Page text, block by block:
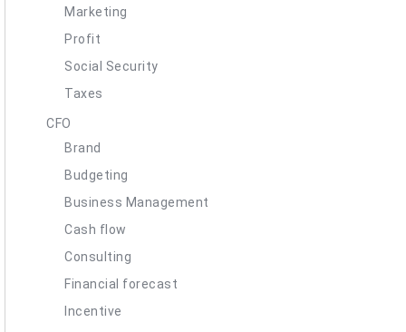
Marketing
Profit
Social Security
Taxes
CFO
Brand
Budgeting
Business Management
Cash flow
Consulting
Financial forecast
Incentive